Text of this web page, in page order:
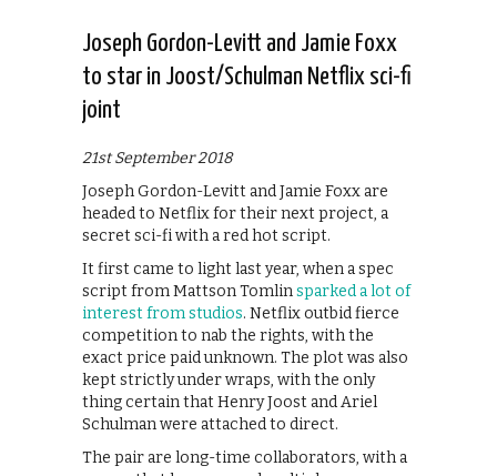
Joseph Gordon-Levitt and Jamie Foxx
to star in Joost/Schulman Netflix sci-fi
joint
21st September 2018
Joseph Gordon-Levitt and Jamie Foxx are
headed to Netflix for their next project, a
secret sci-fi with a red hot script.
It first came to light last year, when a spec
script from Mattson Tomlinsparked a lot of
interest from studios. Netflix outbid fierce
competition to nab the rights, with the
exact price paid unknown. The plot was also
kept strictly under wraps, with the only
thing certain that Henry Joost and Ariel
Schulman were attached to direct.
The pair are long-time collaborators, with a